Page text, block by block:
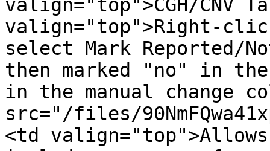
valign="top">CGH/CNV
valign="top">Right-
select Mark Reported/
then marked "no" in
in the manual change
src="/files/
<td